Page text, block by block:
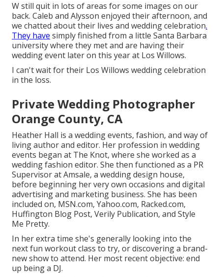
W still quit in lots of areas for some images on our
back. Caleb and Alysson enjoyed their afternoon, and
we chatted about their lives and wedding celebration.
They have simply finished from a little Santa Barbara
university where they met and are having their
wedding event later on this year at Los Willows.
I can't wait for their Los Willows wedding celebration
in the loss.
Private Wedding Photographer
Orange County, CA
Heather Hall is a wedding events, fashion, and way of
living author and editor. Her profession in wedding
events began at The Knot, where she worked as a
wedding fashion editor. She then functioned as a PR
Supervisor at Amsale, a wedding design house,
before beginning her very own occasions and digital
advertising and marketing business. She has been
included on, MSN.com, Yahoo.com, Racked.com,
Huffington Blog Post, Verily Publication, and Style
Me Pretty.
In her extra time she's generally looking into the
next fun workout class to try, or discovering a brand-
new show to attend. Her most recent objective: end
up being a DJ.